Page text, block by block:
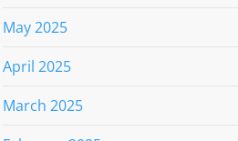
May 2025
April 2025
March 2025